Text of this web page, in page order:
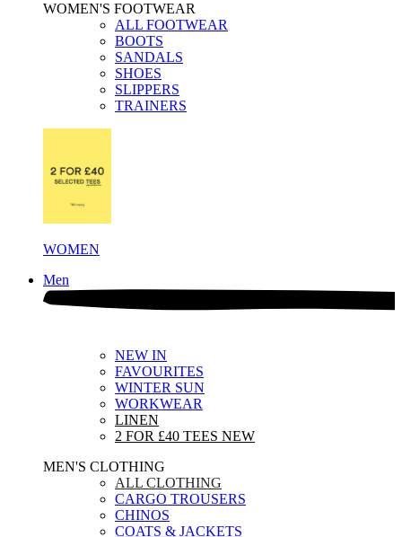
WOMEN'S FOOTWEAR
ALL FOOTWEAR
BOOTS
SANDALS
SHOES
SLIPPERS
TRAINERS
WOMEN
Men
NEW IN
FAVOURITES
WINTER SUN
WORKWEAR
LINEN
2 FOR £40 TEES NEW
MEN'S CLOTHING
ALL CLOTHING
CARGO TROUSERS
CHINOS
COATS & JACKETS